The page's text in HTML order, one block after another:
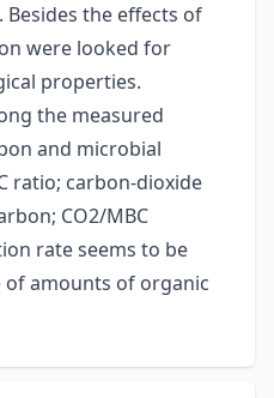
the effects of
were looked for
properties.
the measured
and microbial
ratio; carbon-dioxide
CO2/MBC
rate seems to be
amounts of organic